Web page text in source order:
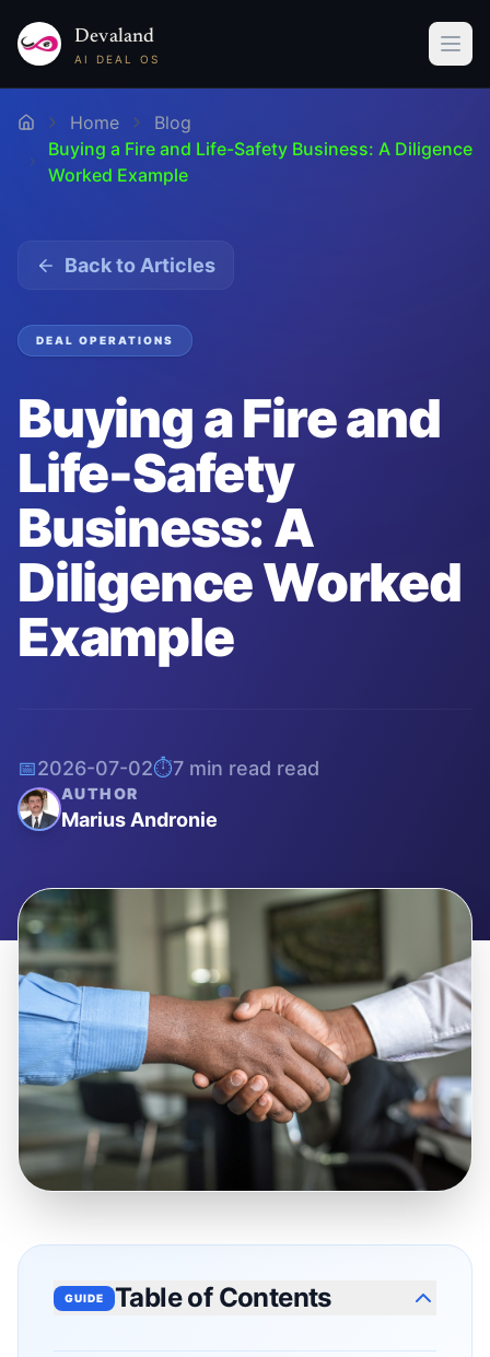
Devaland
AI DEAL OS
Home
Blog
Buying a Fire and Life-Safety Business: A Diligence
Worked Example
Back to Articles
DEAL OPERATIONS
Buying a Fire and
Life-Safety
Business: A
Diligence Worked
Example
📅2026-07-02⏱️7 min read read
AUTHOR
Marius Andronie
GUIDE Table of Contents